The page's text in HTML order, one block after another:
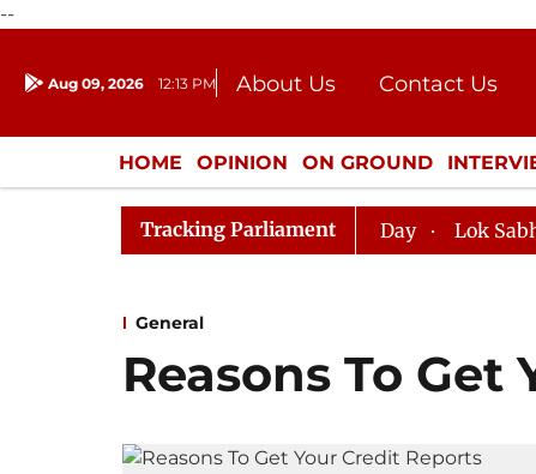
--
Aug 09, 2026 12:13 PM About Us
Contact Us
Donation
Press Kit
HOME OPINION ON GROUND
ENTERTAINMENT CULTURE
Tracking Parliament
House Adjourned for the Day Lok Sabha
General
Reasons To